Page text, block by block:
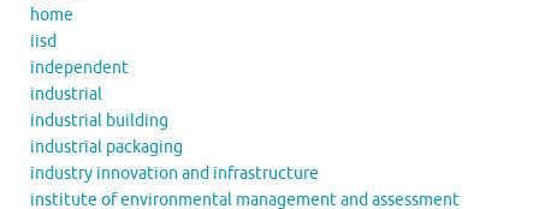
home
iisd
independent
industrial
industrial building
industrial packaging
industry innovation and infrastructure
institute of environmental management and assessment